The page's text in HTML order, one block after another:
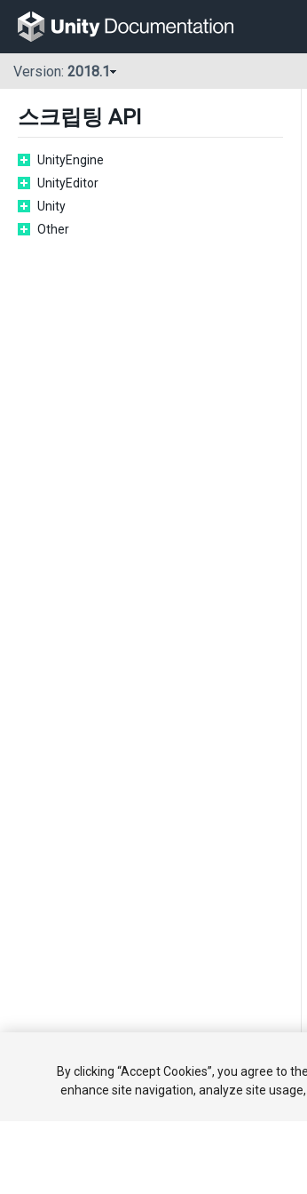
Version: 2018.1
스크립팅 API
UnityEngine
UnityEditor
Unity
Other
By clicking “Accept Cookies”, you agree to
enhance site navigation, analyze site